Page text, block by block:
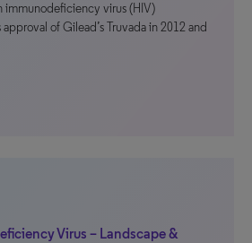
immunodeficiency virus (HIV)
of Gilead’s Truvada in 2012 and
Virus – Landscape &